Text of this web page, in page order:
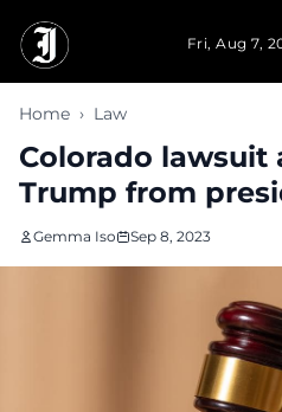
Fri, Aug 7,
Home › Law
Colorado lawsuit
Trump from
Gemma Iso Sep 8, 2023